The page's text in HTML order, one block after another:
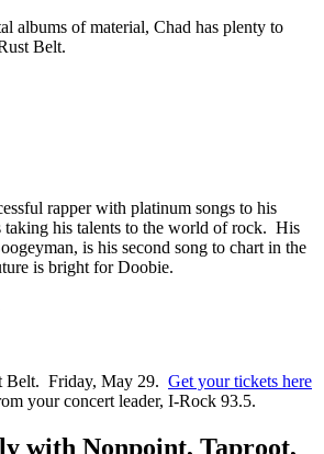
albums of material, Chad has plenty to
Belt.
rapper with platinum songs to his
his talents to the world of rock. His
is his second song to chart in the
is bright for Doobie.
Belt. Friday, May 29. Get your tickets here
your concert leader, I-Rock 93.5.
with Nonpoint, Taproot,